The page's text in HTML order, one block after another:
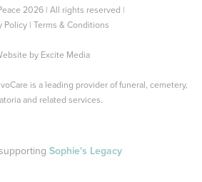
2026 | All rights reserved |
Policy
Terms & Conditions
by Excite Media
is a leading provider of funeral, cemetery,
and related services.
Sophie's Legacy